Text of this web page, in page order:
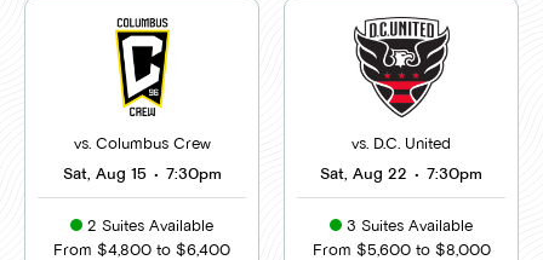
vs. Columbus Crew
Sat, Aug 15 • 7:30pm
2 Suites Available
From $4,800 to $6,400
vs. D.C. United
Sat, Aug 22 • 7:30pm
3 Suites Available
From $5,600 to $8,000